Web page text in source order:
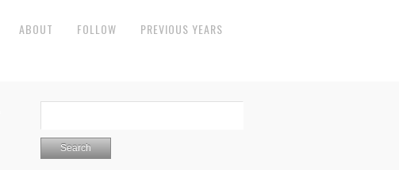
ABOUT FOLLOW PREVIOUS YEARS